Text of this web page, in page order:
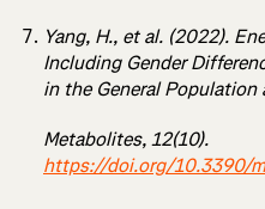
Yang, H., et al. (2022).
Including Gender
in the General Population
Metabolites, 12(10).
https://doi.org/10.3390/